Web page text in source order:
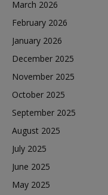
March 2026
February 2026
January 2026
December 2025
November 2025
October 2025
September 2025
August 2025
July 2025
June 2025
May 2025